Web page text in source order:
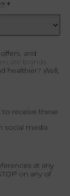
*
and
brands
healthier? Well,
to receive these
social media
at any
on any of